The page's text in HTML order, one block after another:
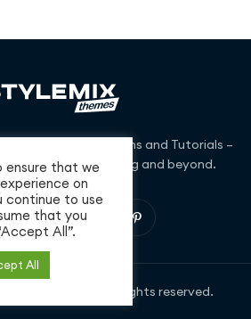
Themes, Plugins and Tutorials –
business to blogging and beyond.
All rights reserved.
ensure that we
on
continue to use
that you
All”.
All